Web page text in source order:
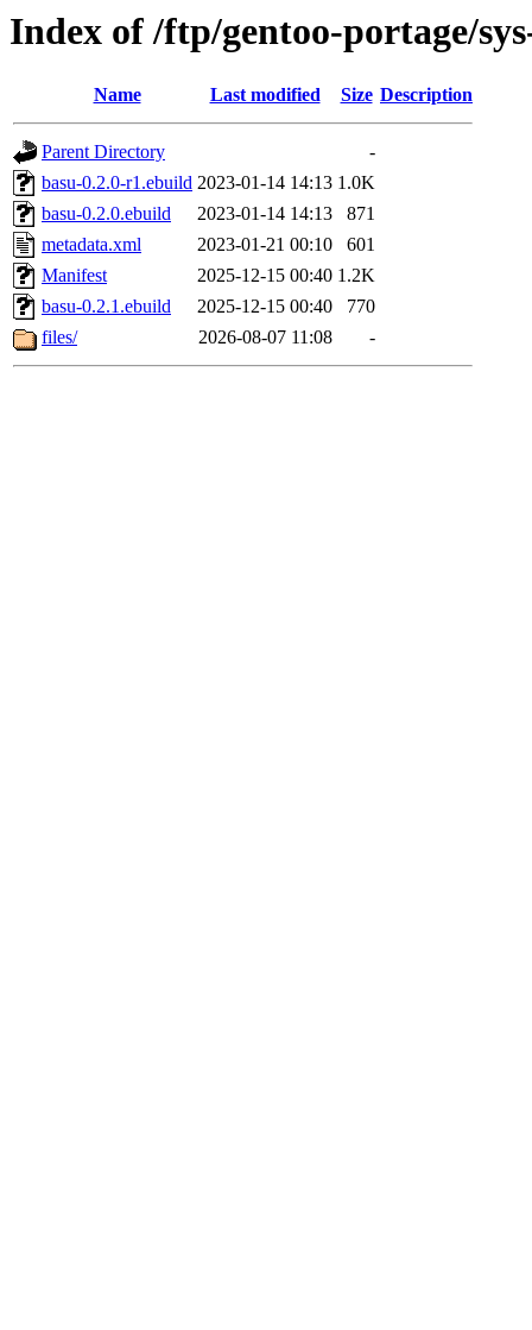
Index of /ftp/gentoo-portage/
Name Last modified Size Description
Parent Directory
-
basu-0.2.0-r1.ebuild 2023-01-14 14:13 1.0K
basu-0.2.0.ebuild
2023-01-14 14:13
871
metadata.xml
2023-01-21 00:10
601
Manifest
2025-12-15 00:40 1.2K
basu-0.2.1.ebuild
2025-12-15 00:40
770
files/
2026-08-07 11:08 -